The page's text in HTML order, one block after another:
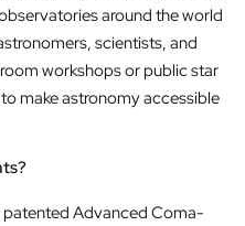
around the world
scientists, and
workshops or public star
make astronomy accessible
patented Advanced Coma-